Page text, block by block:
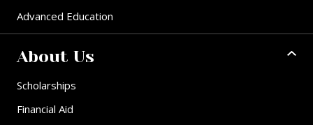
Advanced Education
About Us
Scholarships
Financial Aid